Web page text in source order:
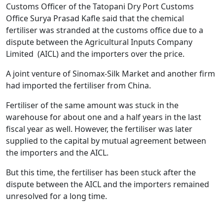
Customs Officer of the Tatopani Dry Port Customs
Office Surya Prasad Kafle said that the chemical
fertiliser was stranded at the customs office due to a
dispute between the Agricultural Inputs Company
Limited (AICL) and the importers over the price.
A joint venture of Sinomax-Silk Market and another firm
had imported the fertiliser from China.
Fertiliser of the same amount was stuck in the
warehouse for about one and a half years in the last
fiscal year as well. However, the fertiliser was later
supplied to the capital by mutual agreement between
the importers and the AICL.
But this time, the fertiliser has been stuck after the
dispute between the AICL and the importers remained
unresolved for a long time.